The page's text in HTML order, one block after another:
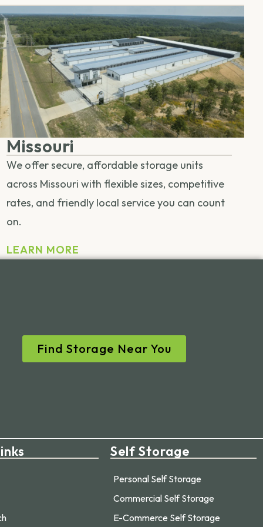
Missouri
We offer secure, affordable storage units
across Missouri with flexible sizes, competitive
rates, and friendly local service you can count
on.
LEARN MORE
Find Storage Near You
Self Storage
Personal Self Storage
Commercial Self Storage
E-Commerce Self Storage